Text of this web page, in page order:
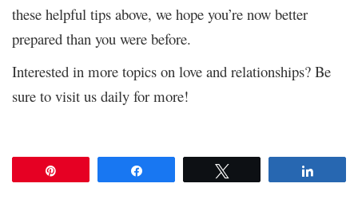
these helpful tips above, we hope you’re now better
prepared than you were before.
Interested in more topics on love and relationships? Be
sure to visit us daily for more!